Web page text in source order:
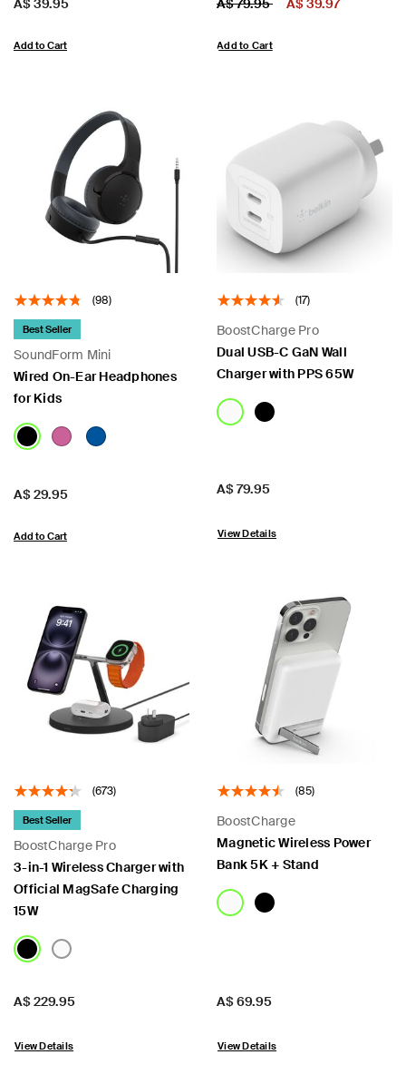
A$ 39.95
Add to Cart
A$ 79.95 A$ 39.97
Add to Cart
(98)
SoundForm Mini
Best Seller
Wired On-Ear Headphones
for Kids
Price:
A$ 29.95
Add to Cart
(17)
BoostCharge Pro
Dual USB-C GaN Wall
Charger with PPS 65W
Price:
A$ 79.95
View Details
(673)
BoostCharge Pro
Best Seller
3-in-1 Wireless Charger with
Official MagSafe Charging
15W
Price:
A$ 229.95
View Details
(85)
BoostCharge
Magnetic Wireless Power
Bank 5K + Stand
Price:
A$ 69.95
View Details